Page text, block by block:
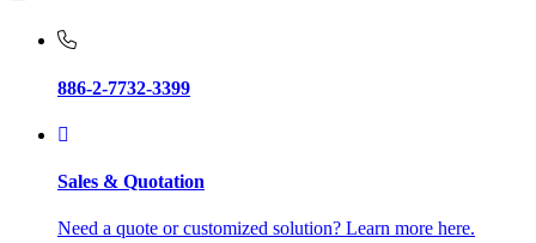
886-2-7732-3399
Sales & Quotation
Need a quote or customized solution? Learn more here.